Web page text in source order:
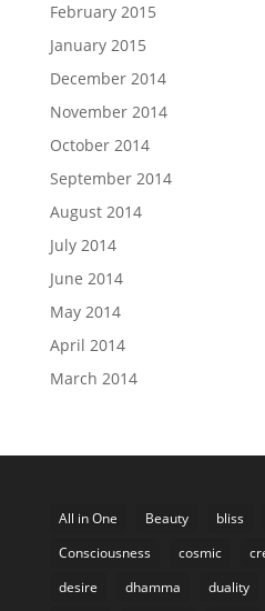
February 2015
January 2015
December 2014
November 2014
October 2014
September 2014
August 2014
July 2014
June 2014
May 2014
April 2014
March 2014
All in One Beauty bliss
Consciousness
cosmic
desire
dhamma duality